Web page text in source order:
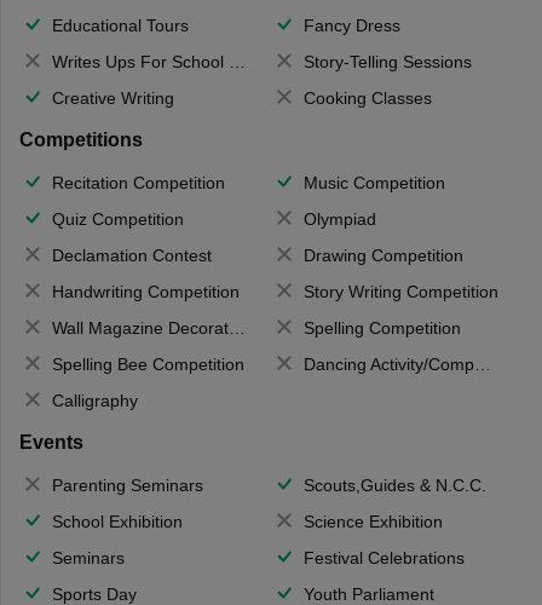
Educational Tours
Fancy Dress
Writes Ups For School Magazine
Story-Telling Sessions
Creative Writing
Cooking Classes
Competitions
Recitation Competition
Music Competition
Quiz Competition
Olympiad
Declamation Contest
Drawing Competition
Handwriting Competition
Story Writing Competition
Wall Magazine Decoration
Spelling Competition
Spelling Bee Competition
Dancing Activity/Competition
Calligraphy
Events
Parenting Seminars
Scouts,Guides & N.C.C.
School Exhibition
Science Exhibition
Seminars
Festival Celebrations
Sports Day
Youth Parliament